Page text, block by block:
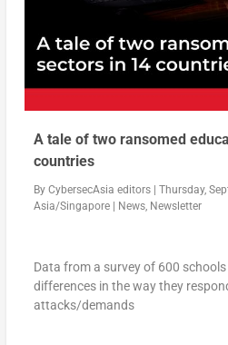
A tale of two ransomed
countries
By CybersecAsia editors| Thursday,
Asia/Singapore| News, Newsletter
Data from a survey of 600
differences in the way they
attacks/demands